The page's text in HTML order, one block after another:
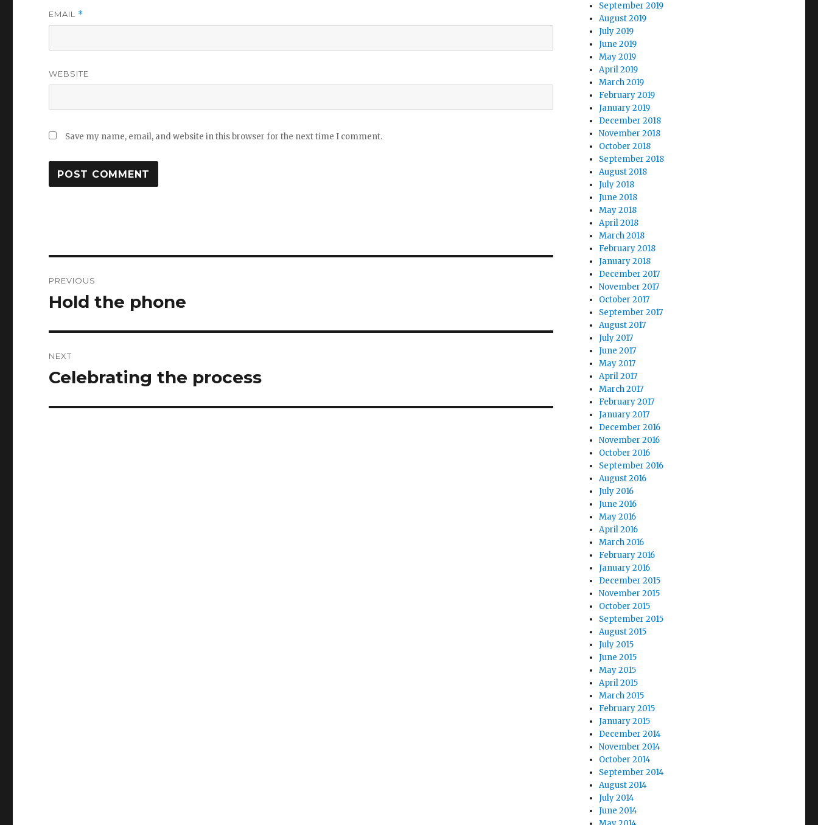
EMAIL *
WEBSITE
Save my name, email, and website in this browser for the next time I comment.
navigation
PREVIOUS
Previous
Hold the phone
NEXT
Next
Celebrating the process
September 2019
August 2019
July 2019
June 2019
May 2019
April 2019
March 2019
February 2019
January 2019
December 2018
November 2018
October 2018
September 2018
August 2018
July 2018
June 2018
May 2018
April 2018
March 2018
February 2018
January 2018
December 2017
November 2017
October 2017
September 2017
August 2017
July 2017
June 2017
May 2017
April 2017
March 2017
February 2017
January 2017
December 2016
November 2016
October 2016
September 2016
August 2016
July 2016
June 2016
May 2016
April 2016
March 2016
February 2016
January 2016
December 2015
November 2015
October 2015
September 2015
August 2015
July 2015
June 2015
May 2015
April 2015
March 2015
February 2015
January 2015
December 2014
November 2014
October 2014
September 2014
August 2014
July 2014
June 2014